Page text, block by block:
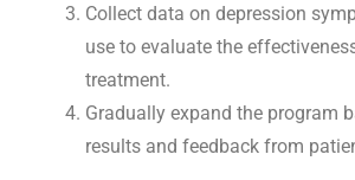
Collect data on depression
use to evaluate the
treatment.
Gradually expand the program
results and feedback from